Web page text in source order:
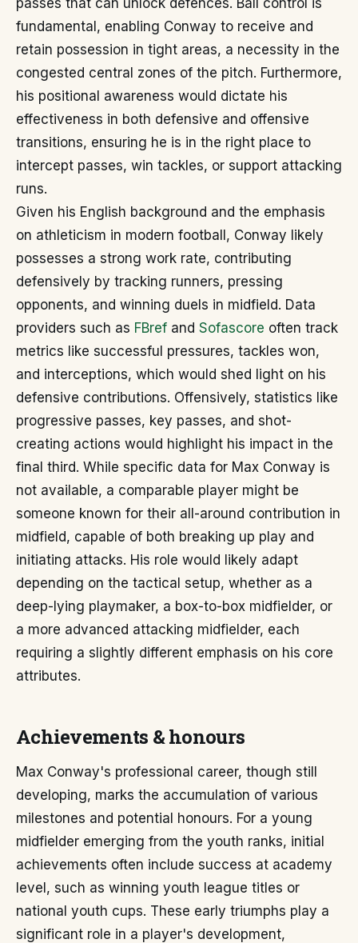
passes that can unlock defences. Ball control is
fundamental, enabling Conway to receive and
retain possession in tight areas, a necessity in the
congested central zones of the pitch. Furthermore,
his positional awareness would dictate his
effectiveness in both defensive and offensive
transitions, ensuring he is in the right place to
intercept passes, win tackles, or support attacking
runs.
Given his English background and the emphasis
on athleticism in modern football, Conway likely
possesses a strong work rate, contributing
defensively by tracking runners, pressing
opponents, and winning duels in midfield. Data
providers such as FBref and Sofascore often track
metrics like successful pressures, tackles won,
and interceptions, which would shed light on his
defensive contributions. Offensively, statistics like
progressive passes, key passes, and shot-
creating actions would highlight his impact in the
final third. While specific data for Max Conway is
not available, a comparable player might be
someone known for their all-around contribution in
midfield, capable of both breaking up play and
initiating attacks. His role would likely adapt
depending on the tactical setup, whether as a
deep-lying playmaker, a box-to-box midfielder, or
a more advanced attacking midfielder, each
requiring a slightly different emphasis on his core
attributes.
Achievements & honours
Max Conway's professional career, though still
developing, marks the accumulation of various
milestones and potential honours. For a young
midfielder emerging from the youth ranks, initial
achievements often include success at academy
level, such as winning youth league titles or
national youth cups. These early triumphs play a
significant role in a player's development,